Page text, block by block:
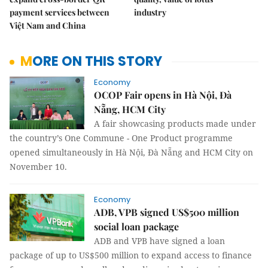
payment services between
Việt Nam and China
industry
MORE ON THIS STORY
Economy
OCOP Fair opens in Hà Nội, Đà
Nẵng, HCM City
A fair showcasing products made under
the country’s One Commune - One Product programme
opened simultaneously in Hà Nội, Đà Nẵng and HCM City on
November 10.
Economy
ADB, VPB signed US$500 million
social loan package
ADB and VPB have signed a loan
package of up to US$500 million to expand access to finance